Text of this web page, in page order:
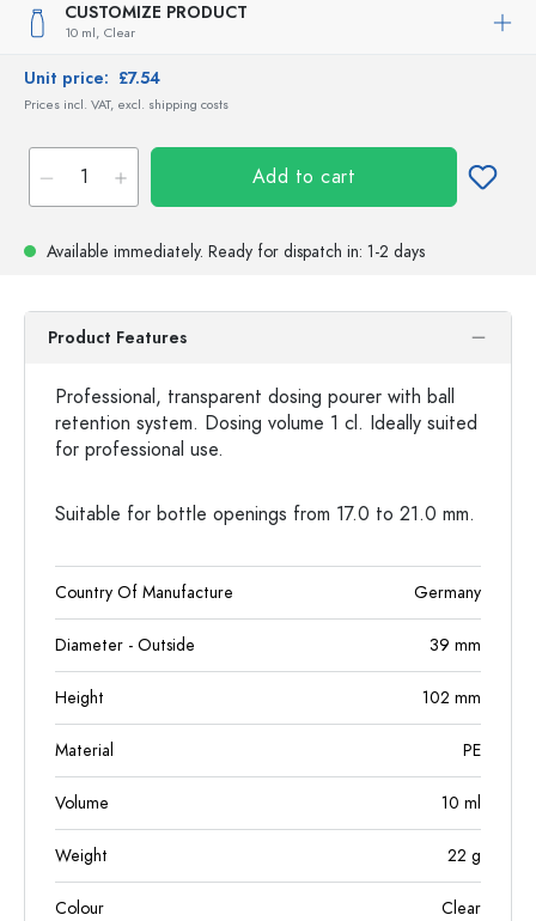
CUSTOMIZE PRODUCT
10 ml, Clear
Unit price: £7.54
Prices incl. VAT, excl. shipping costs
Add to cart
Available immediately. Ready for dispatch in: 1-2 days
Product Features
Professional, transparent dosing pourer with ball
retention system. Dosing volume 1 cl. Ideally suited
for professional use.
Suitable for bottle openings from 17.0 to 21.0 mm.
Country Of Manufacture Germany
Diameter - Outside 39 mm
Height 102 mm
Material PE
Volume 10 ml
Weight 22 g
Colour Clear